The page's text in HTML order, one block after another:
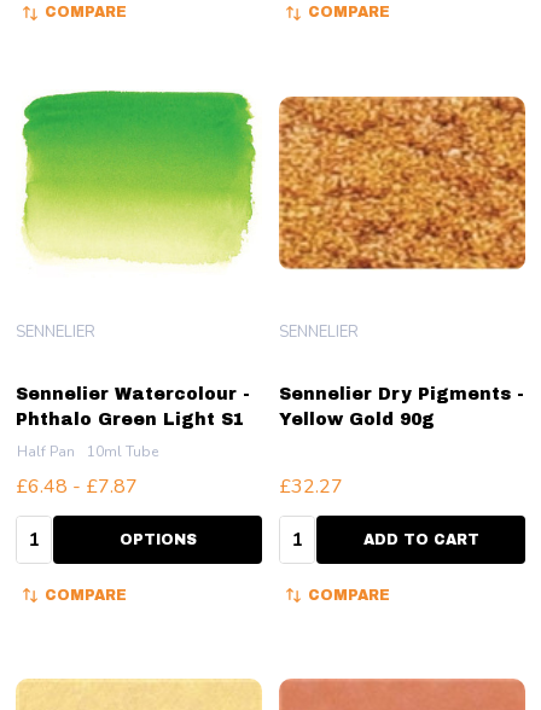
COMPARE COMPARE
Sennelier Watercolour -
Phthalo Green Light S1
SENNELIER
Half Pan 10ml Tube
£6.48 - £7.87
Quantity: OPTIONS
COMPARE
Sennelier Dry Pigments -
Yellow Gold 90g
SENNELIER
£32.27
Quantity:ADD TO CART
COMPARE